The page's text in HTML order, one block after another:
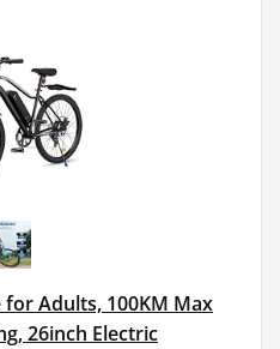
for Adults, 100KM Max
26inch Electric